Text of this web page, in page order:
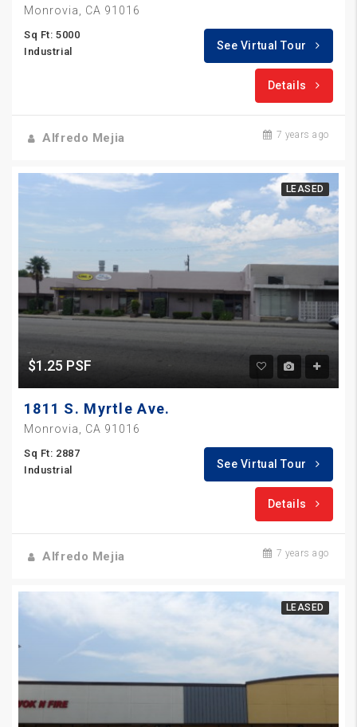
Monrovia, CA 91016
Sq Ft: 5000
Industrial
See Virtual Tour
Details
Alfredo Mejia 7 years ago
LEASED
$1.25 PSF
1811 S. Myrtle Ave.
Monrovia, CA 91016
Sq Ft: 2887
Industrial
See Virtual Tour
Details
Alfredo Mejia 7 years ago
LEASED